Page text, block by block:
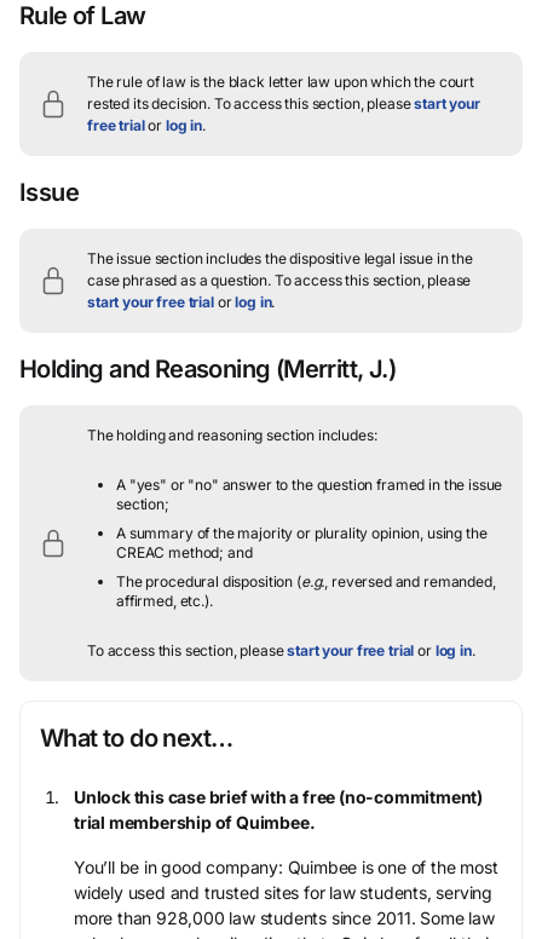
Rule of Law
The rule of law is the black letter law upon which the court
rested its decision. To access this section, pleasestart your
free trialor log in.
Issue
The issue section includes the dispositive legal issue in the
case phrased as a question.To access this section, please
start your free trialorlog in.
Holding and Reasoning (Merritt, J.)
The holding and reasoning section includes:
A "yes" or "no" answer to the question framed in the issue
section;
A summary of the majority or plurality opinion, using the
CREAC method; and
The procedural disposition (e.g., reversed and remanded,
affirmed, etc.).
To access this section, pleasestart your free trial or log in.
What to do next…
Unlock this case brief with a free (no-commitment)
trial membership of Quimbee.
You’ll be in good company: Quimbee is one of the most
widely used and trusted sites for law students, serving
more than 928,000 law students since 2011. Some law